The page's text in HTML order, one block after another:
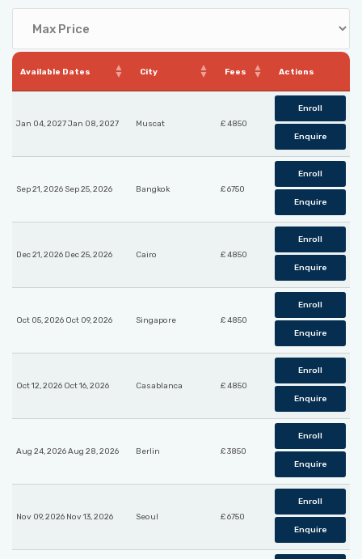
Available Dates City Fees Actions
Jan 04, 2027 Jan 08, 2027 Muscat £ 4850
Enroll
Enquire
Sep 21, 2026 Sep 25, 2026 Bangkok £ 6750
Enroll
Enquire
Dec 21, 2026 Dec 25, 2026 Cairo £ 4850
Enroll
Enquire
Oct 05, 2026 Oct 09, 2026 Singapore £ 4850
Enroll
Enquire
Oct 12, 2026 Oct 16, 2026 Casablanca £ 4850
Enroll
Enquire
Aug 24, 2026 Aug 28, 2026 Berlin £ 3850
Enroll
Enquire
Nov 09, 2026 Nov 13, 2026 Seoul £ 6750
Enroll
Enquire